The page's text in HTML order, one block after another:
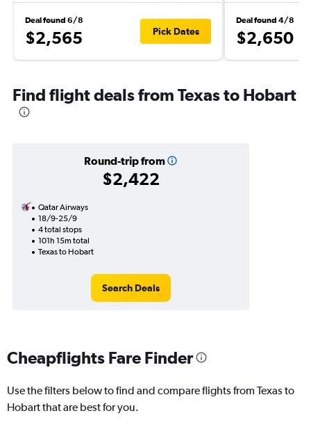
Deal found 6/8
$2,565 Pick Dates
Deal found 4/8
$2,650
Find flight deals from Texas to Hobart
Round-trip from
$2,422
Qatar Airways
18/9-25/9
4 total stops
101h 15m total
Texas to Hobart
Search Deals
Cheapflights Fare Finder
Use the filters below to find and compare flights from Texas to
Hobart that are best for you.